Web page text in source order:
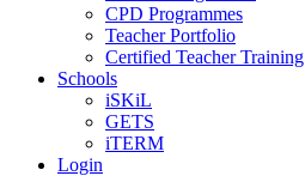
CPD Programmes
Teacher Portfolio
Certified Teacher Training
Schools
iSKiL
GETS
iTERM
Login